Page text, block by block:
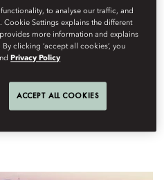
dining, let Mandarin
Khampa be your guide to
a smile as wide as the Chao
Head of Concierge Services, she
both stridently modern and
to analyse our traffic, and
Settings explains the different
more information and explains
clicking ‘accept all cookies’, you
Privacy Policy
ACCEPT ALL COOKIES